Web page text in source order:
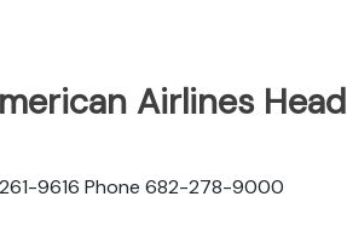
Airlines Head
9616 Phone 682-278-9000